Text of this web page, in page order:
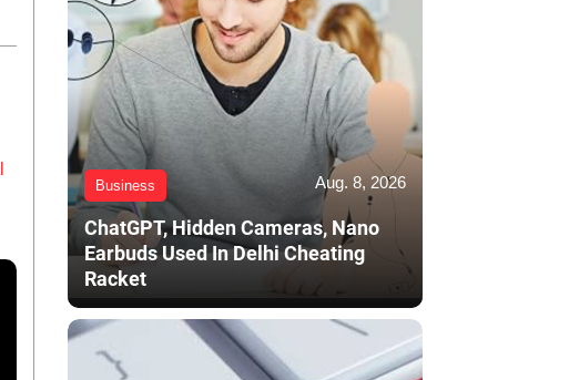
Business Aug. 8, 2026
ChatGPT, Hidden Cameras, Nano
Earbuds Used In Delhi Cheating
Racket